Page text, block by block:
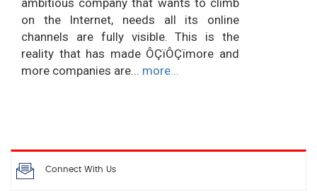
on the Internet, needs all its online
channels are fully visible. This is the
reality that has made ÔÇïÔÇïmore and
more companies are... more...
Connect With Us